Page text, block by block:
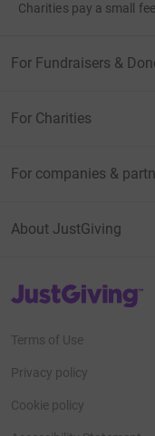
Charities pay a small
For Fundraisers &
For Charities
For companies &
About JustGiving
JustGiving’s homepage
Terms of Use
Privacy policy
Cookie policy